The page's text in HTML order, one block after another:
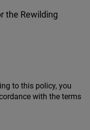
the Rewilding
to this policy, you
with the terms